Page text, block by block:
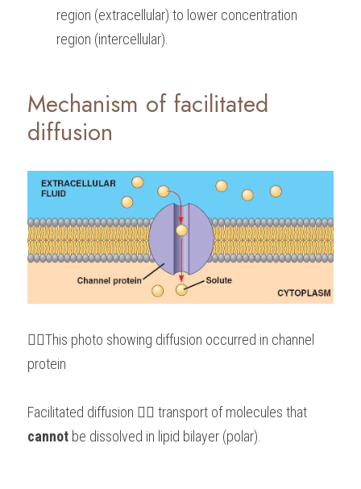
region (extracellular) to lower concentration
region (intercellular).
Mechanism of facilitated
diffusion
👆🏻This photo showing diffusion occurred in channel
protein
cannot be dissolved in lipid bilayer (polar).